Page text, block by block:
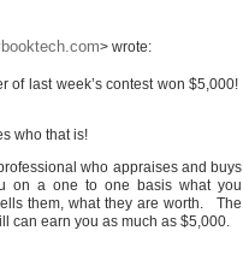
> wrote:
last week’s contest won $5,000!
who that is!
who appraises and buys
on a one to one basis what you
them, what they are worth. The
can earn you as much as $5,000.